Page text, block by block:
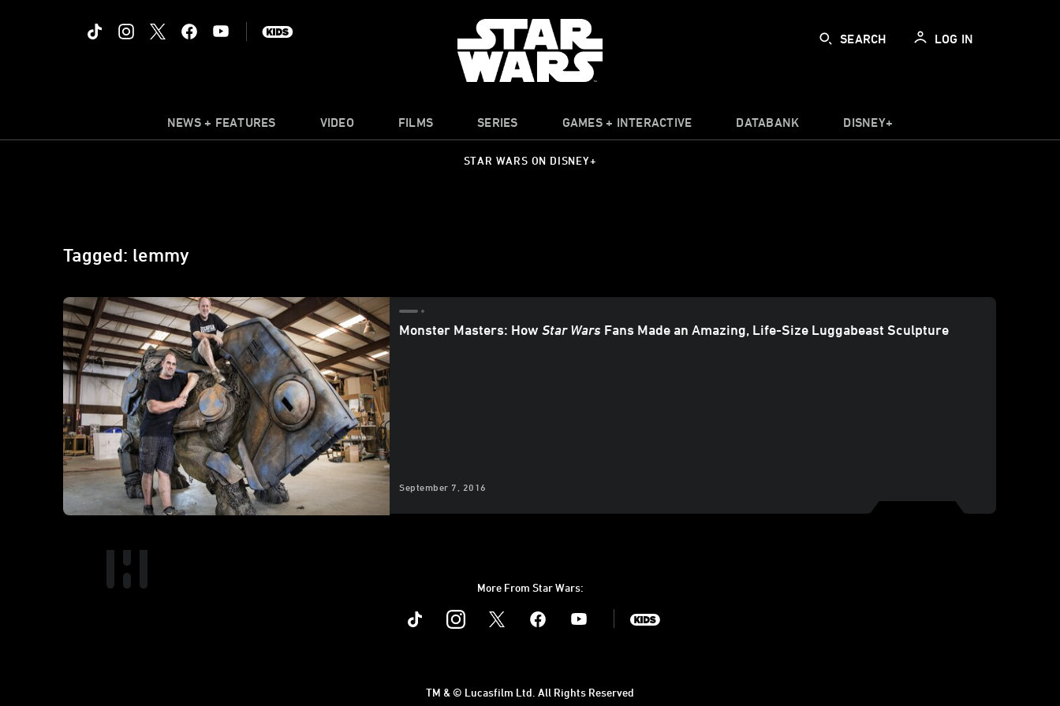
SEARCH LOG IN
NEWS + FEATURES VIDEO FILMS SERIES GAMES + INTERACTIVE DATABANK DISNEY+
STAR WARS ON DISNEY+
Tagged: lemmy
Monster Masters: HowStar Wars Fans Made an Amazing, Life-Size Luggabeast Sculpture
September 7, 2016
More From Star Wars:
Instagram Youtube
TM & © Lucasfilm Ltd. All Rights Reserved